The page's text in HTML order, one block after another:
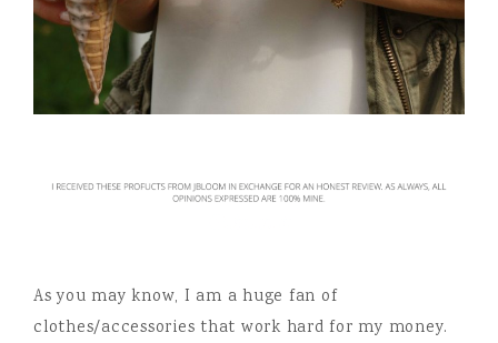
As you may know, I am a huge fan of
clothes/accessories that work hard for my money.